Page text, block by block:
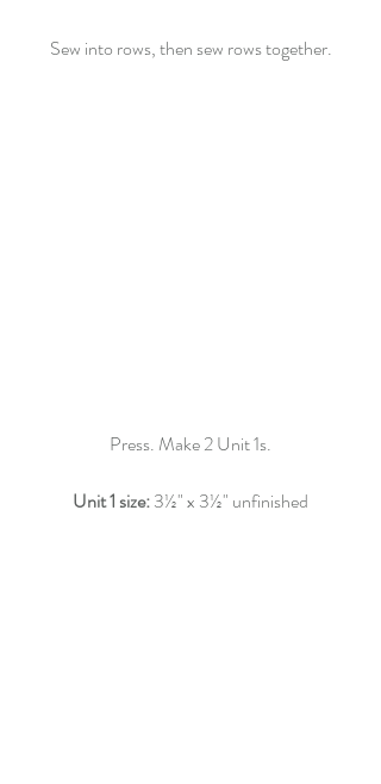
Sew into rows, then sew rows together.
Press. Make 2 Unit 1s.
Unit 1 size: 3½" x 3½" unfinished